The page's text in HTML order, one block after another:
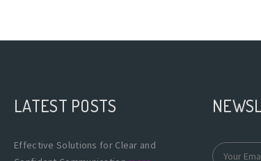
LATEST POSTS
Effective Solutions for Clear and